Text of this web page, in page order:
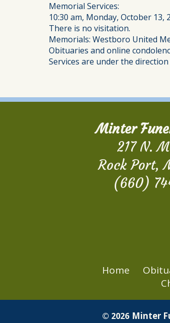
Memorial Services:
10:30 am, Monday, October
There is no visitation.
Memorials: Westboro United
Obituaries and online
Services are under the
Minter
217 N.
Rock Port,
(660)
Home
© 2026 Minter